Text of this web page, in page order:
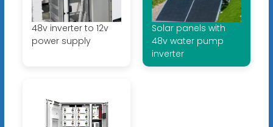
48v inverter to 12v
power supply
Solar panels with
48v water pump
inverter